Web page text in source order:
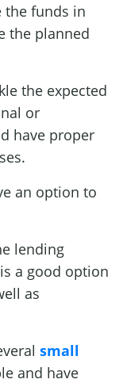
the funds in
the planned
the expected
or
have proper
an option to
lending
a good option
as
small
and have